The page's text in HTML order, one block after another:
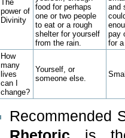
The
power of
Divinity
food for perhaps
one or two people
to eat or a rough
shelter for yourself
from the rain.
and
pay
for
How
many
lives
can I
change?
Yourself, or
someone else.
Recommended